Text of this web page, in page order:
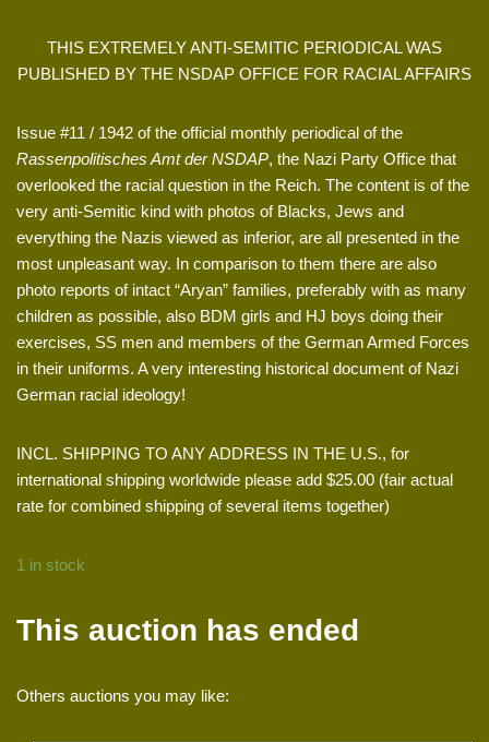
THIS EXTREMELY ANTI-SEMITIC PERIODICAL WAS
PUBLISHED BY THE NSDAP OFFICE FOR RACIAL AFFAIRS
Issue #11 / 1942 of the official monthly periodical of the
Rassenpolitisches Amt der NSDAP, the Nazi Party Office that
overlooked the racial question in the Reich. The content is of the
very anti-Semitic kind with photos of Blacks, Jews and
everything the Nazis viewed as inferior, are all presented in the
most unpleasant way. In comparison to them there are also
photo reports of intact “Aryan” families, preferably with as many
children as possible, also BDM girls and HJ boys doing their
exercises, SS men and members of the German Armed Forces
in their uniforms. A very interesting historical document of Nazi
German racial ideology!
INCL. SHIPPING TO ANY ADDRESS IN THE U.S., for
international shipping worldwide please add $25.00 (fair actual
rate for combined shipping of several items together)
1 in stock
This auction has ended
Others auctions you may like: